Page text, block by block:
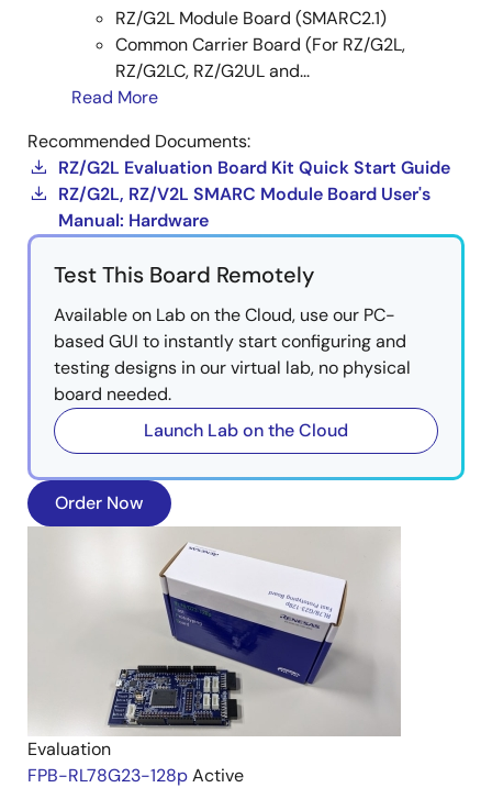
iot-reference-rx(Github)
iot-reference-rl78(Github)
RZ:RZ Gateway Solution
Image
RZ/G2L Module Board (SMARC2.1)
Common Carrier Board (For RZ/G2L,
RZ/G2LC, RZ/G2UL and...
Read More
Recommended Documents:
RZ/G2L Evaluation Board Kit Quick Start Guide
RZ/G2L, RZ/V2L SMARC Module Board User's
Manual: Hardware
Test This Board Remotely
Available on Lab on the Cloud, use our PC-
based GUI to instantly start configuring and
testing designs in our virtual lab, no physical
board needed.
Launch Lab on the Cloud
Order Now
Evaluation
FPB-RL78G23-128pActive